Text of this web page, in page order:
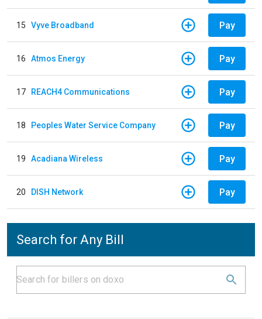
15 Vyve Broadband Pay
16 Atmos Energy Pay
17 REACH4 Communications Pay
18 Peoples Water Service Company Pay
19 Acadiana Wireless Pay
20 DISH Network Pay
Search for Any Bill